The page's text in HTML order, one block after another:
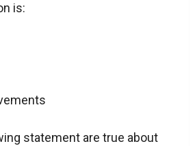
is:
statement are true about